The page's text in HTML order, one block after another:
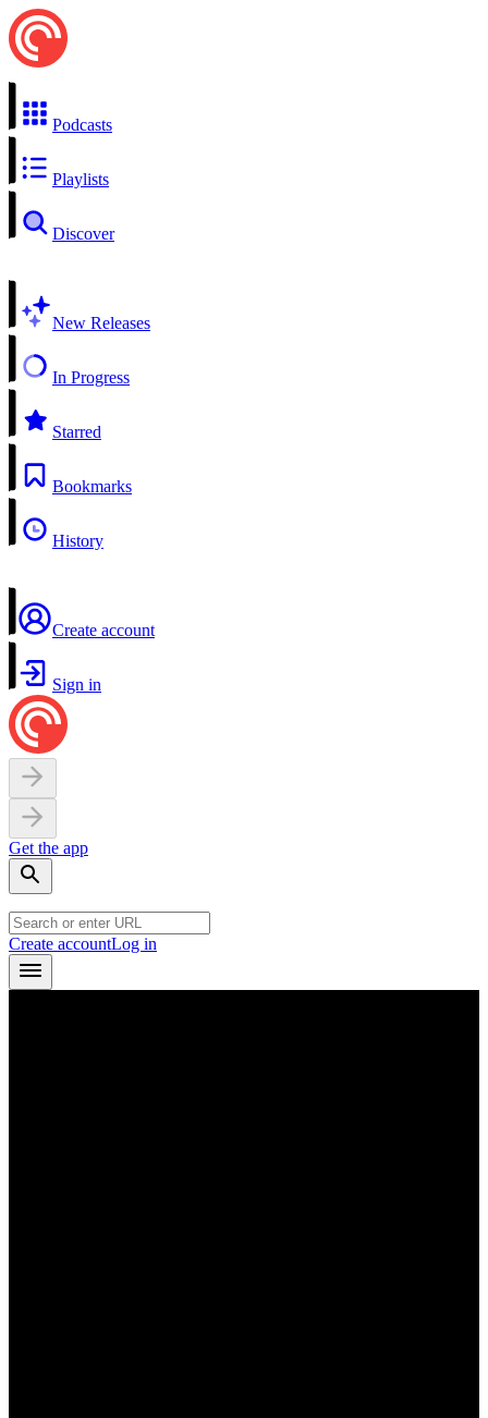
Podcasts
Playlists
Discover
New Releases
In Progress
Starred
Bookmarks
History
Create account
Sign in
Get the app
Create accountLog in